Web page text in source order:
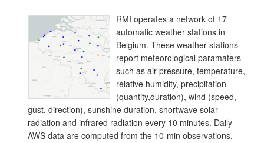
RMI operates a network of 17
automatic weather stations in
Belgium. These weather stations
report meteorological paramaters
such as air pressure, temperature,
relative humidity, precipitation
(quantity,duration), wind (speed,
gust, direction), sunshine duration, shortwave solar
radiation and infrared radiation every 10 minutes. Daily
AWS data are computed from the 10-min observations.